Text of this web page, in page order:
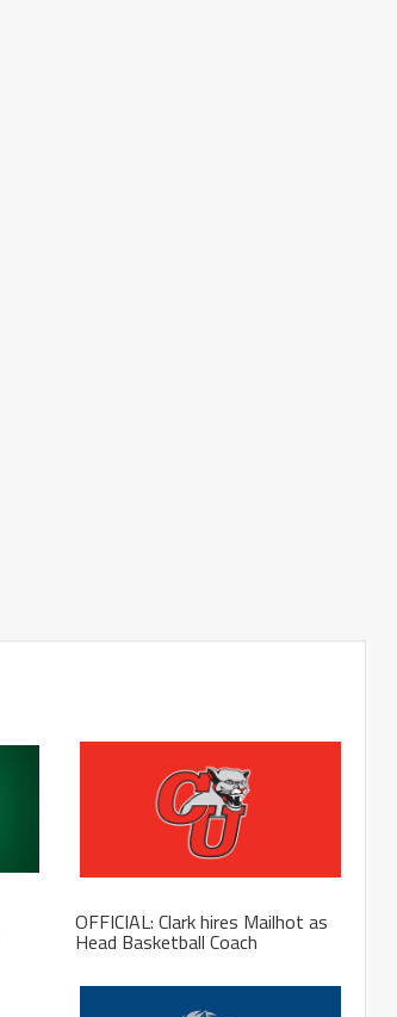
OFFICIAL: Clark hires Mailhot as
Head Basketball Coach